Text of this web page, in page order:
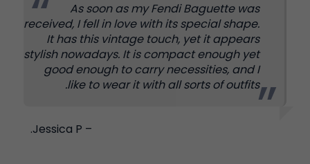
As soon as my Fendi Baguette was
received, I fell in love with its special shape.
It has this vintage touch, yet it appears
stylish nowadays. It is compact enough yet
good enough to carry necessities, and I
like to wear it with all sorts of outfits.
– Jessica P.